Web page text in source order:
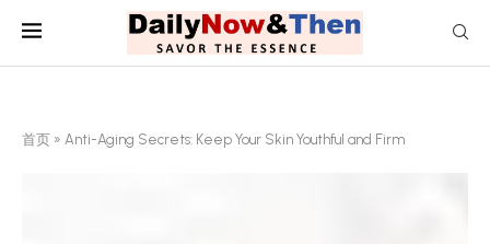
首页 » Anti-Aging Secrets: Keep Your Skin Youthful and Firm